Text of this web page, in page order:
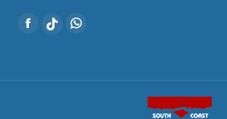
Find us on:
Facebook
WebsiteWhatsapp